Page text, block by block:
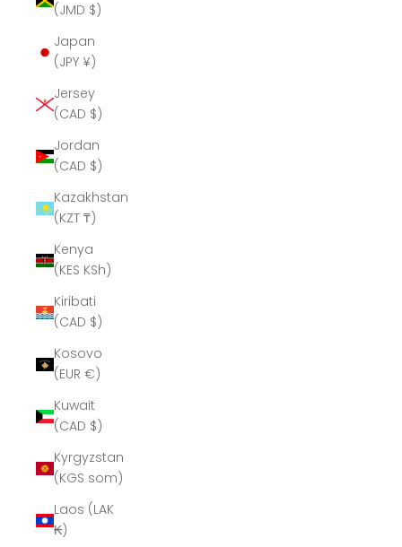
(JMD $)
Japan
(JPY ¥)
Jersey
(CAD $)
Jordan
(CAD $)
Kazakhstan
(KZT ₸)
Kenya
(KES KSh)
Kiribati
(CAD $)
Kosovo
(EUR €)
Kuwait
(CAD $)
Kyrgyzstan
(KGS som)
Laos (LAK
₭)